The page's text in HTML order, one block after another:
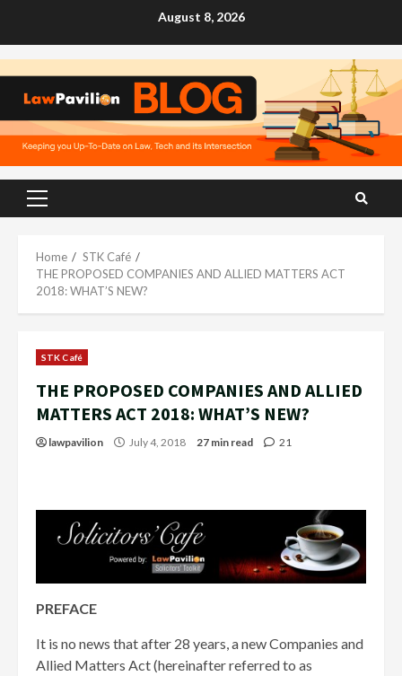
August 8, 2026
Primary
Home
STK Café
THE PROPOSED COMPANIES AND ALLIED MATTERS ACT
2018: WHAT’S NEW?
STK Café
THE PROPOSED COMPANIES AND ALLIED
MATTERS ACT 2018: WHAT’S NEW?
lawpavilion July 4, 2018 27 min read 21
PREFACE
It is no news that after 28 years, a new Companies and
Allied Matters Act (hereinafter referred to as